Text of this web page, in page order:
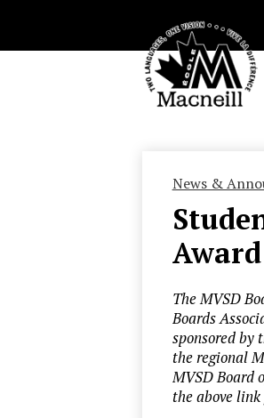
content
News &
Award
The MVSD
Boards
sponsored by
the regional
MVSD Board
the above